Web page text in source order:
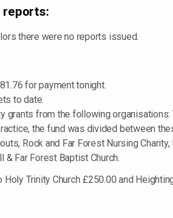
reports:
there were no reports issued.
for payment tonight.
to date.
grants from the following
the fund was divided between
Rock and Far Forest Nursing
Far Forest Baptist Church.
Trinity Church £250.00 and